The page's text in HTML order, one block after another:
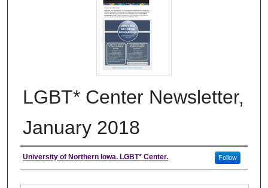
LGBT* Center Newsletter,
January 2018
Authors
University of Northern Iowa. LGBT* Center. Follow